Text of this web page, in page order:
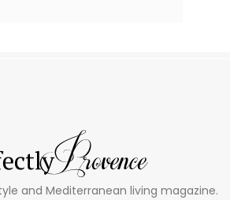
and Mediterranean living magazine.